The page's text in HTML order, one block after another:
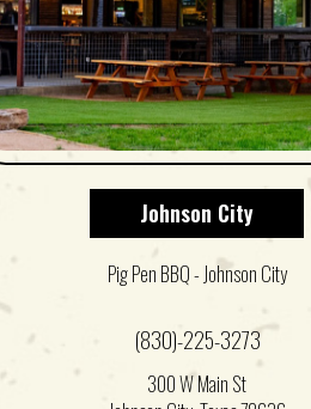
Johnson City
Pig Pen BBQ - Johnson City
(830)-225-3273
300 W Main St